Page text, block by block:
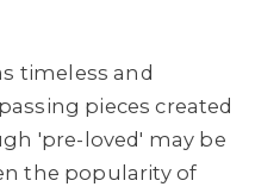
timeless and
ing pieces created
'pre-loved' may be
the popularity of